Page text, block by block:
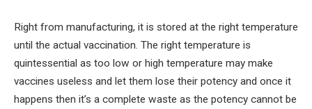
Right from manufacturing, it is stored at the right temperature
until the actual vaccination. The right temperature is
quintessential as too low or high temperature may make
vaccines useless and let them lose their potency and once it
happens then it’s a complete waste as the potency cannot be